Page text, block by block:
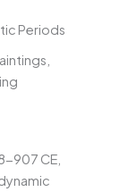
Periods
907 CE,